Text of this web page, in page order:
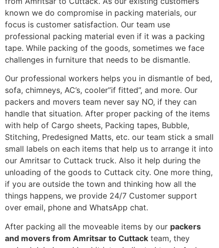
known we do compromise in packing materials, our
focus is customer satisfaction. Our team use
professional packing material even if it was a packing
tape. While packing of the goods, sometimes we face
challenges in furniture that needs to be dismantle.
Our professional workers helps you in dismantle of bed,
sofa, chimneys, AC’s, cooler”if fitted”, and more. Our
packers and movers team never say NO, if they can
handle that situation. After proper packing of the items
with help of Cargo sheets, Packing tapes, Bubble,
Stitching, Predesigned Matts, etc. our team stick a small
small labels on each items that help us to arrange it into
our Amritsar to Cuttack truck. Also it help during the
unloading of the goods to Cuttack city. One more thing,
if you are outside the town and thinking how all the
things happens, we provide 24/7 Customer support
over email, phone and WhatsApp chat.
After packing all the moveable items by our packers
and movers from Amritsar to Cuttack team, they